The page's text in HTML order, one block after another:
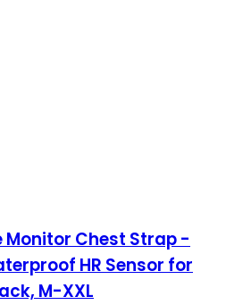
Monitor Chest Strap -
HR Sensor for
M-XXL